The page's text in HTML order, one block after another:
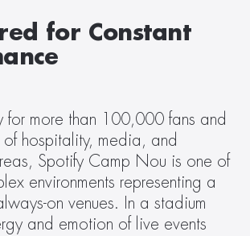
for Constant
more than 100,000 fans and
hospitality, media, and
Spotify Camp Nou is one of
environments representing a
on venues. In a stadium
and emotion of live events